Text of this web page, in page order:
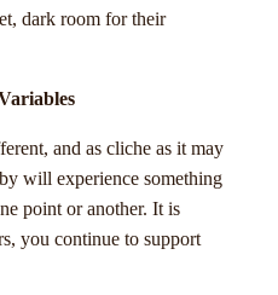
to try your luck at
dark room for their
and as cliche as it may
will experience something
point or another. It is
you continue to support